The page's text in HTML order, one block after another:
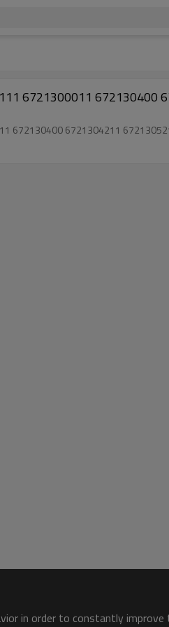
6721300011 672130400
672130400 6721304211
in order to constantly